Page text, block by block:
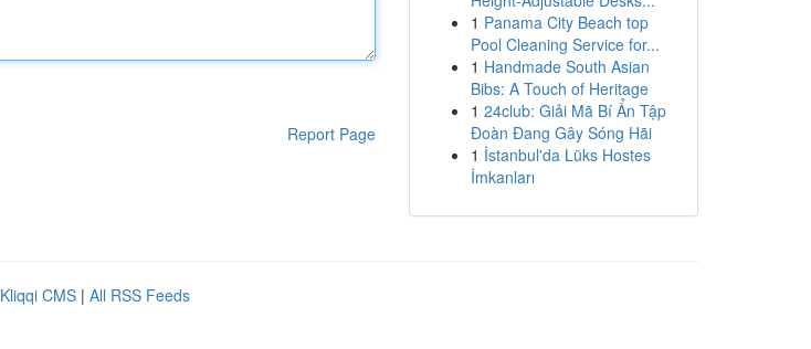
Report Page
1 Panama City Beach top
Pool Cleaning Service for...
1 Handmade South Asian
Bibs: A Touch of Heritage
1 24club: Giải Mã Bí Ẩn Tập
Đoàn Đang Gây Sóng Hãi
1 İstanbul'da Lüks Hostes
İmkanları
Kliqqi CMS | All RSS Feeds